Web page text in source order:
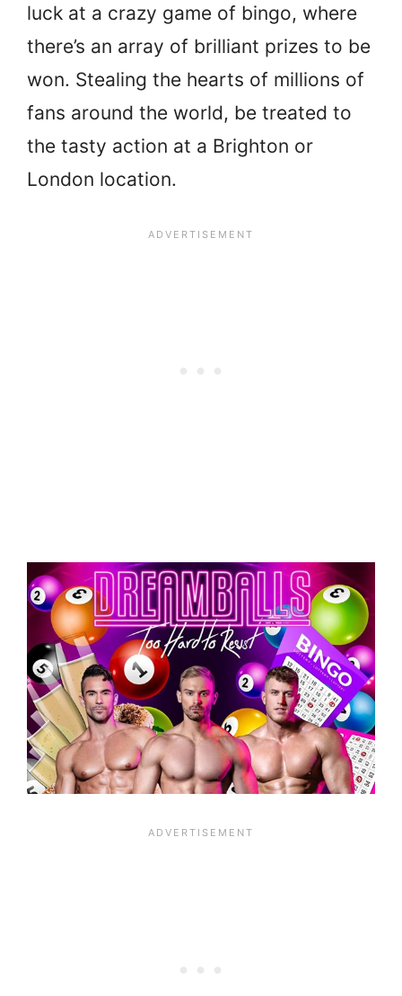
luck at a crazy game of bingo, where
there’s an array of brilliant prizes to be
won. Stealing the hearts of millions of
fans around the world, be treated to
the tasty action at a Brighton or
London location.